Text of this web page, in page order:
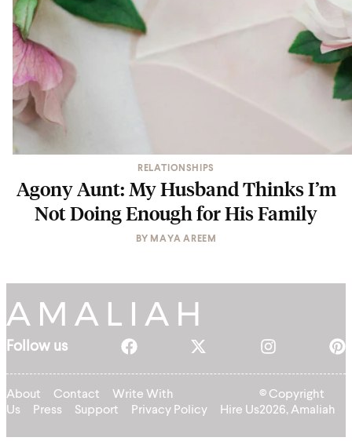
RELATIONSHIPS
Agony Aunt: My Husband Thinks I’m
Not Doing Enough for His Family
BY MAYA AREEM
Follow us
About Contact
Write With
Us
Press Support Privacy Policy Hire Us
© Copyright
2026, Amaliah